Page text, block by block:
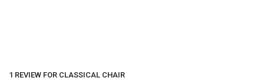
1 REVIEW FOR CLASSICAL CHAIR